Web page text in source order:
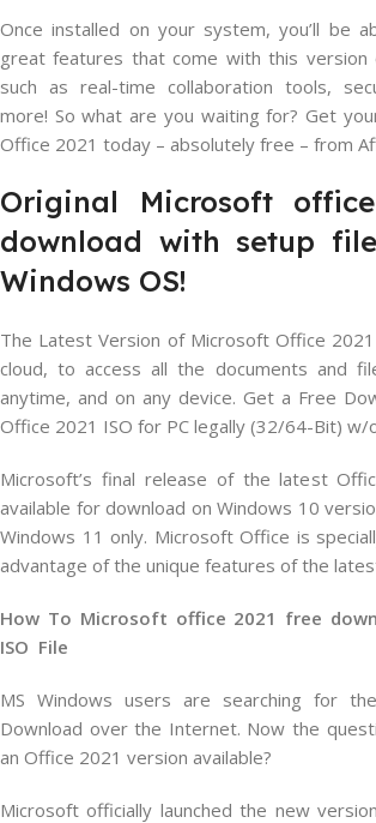
Once installed on your system, you’ll be
great features that come with this version
such as real-time collaboration tools,
more! So what are you waiting for? Get
Office 2021 today – absolutely free – from
Original Microsoft
download with setup
Windows OS!
The Latest Version of Microsoft Office
cloud, to access all the documents and
anytime, and on any device. Get a Free
Office 2021 ISO for PC legally (32/64-Bit) w/
Microsoft’s final release of the latest
available for download on Windows 10
Windows 11 only. Microsoft Office is
advantage of the unique features of the
How To Microsoft office 2021 free
ISO File
MS Windows users are searching for
Download over the Internet. Now the
an Office 2021 version available?
Microsoft officially launched the new